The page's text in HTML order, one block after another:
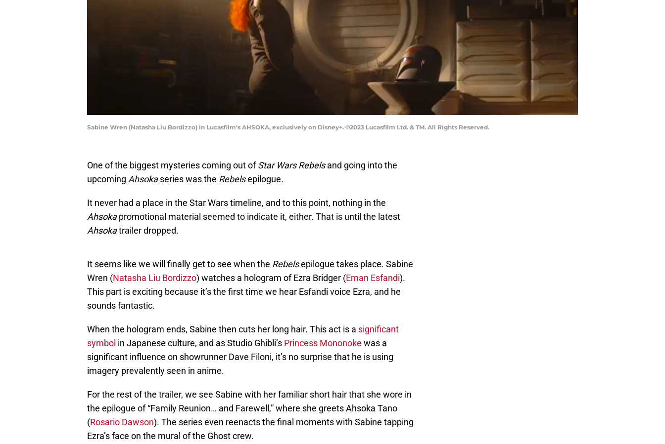
Sabine Wren (Natasha Liu Bordizzo) in Lucasfilm's AHSOKA, exclusively on Disney+. ©2023 Lucasfilm Ltd. & TM. All Rights Reserved.
One of the biggest mysteries coming out ofStar Wars Rebelsand going into the
upcoming Ahsokaseries was the Rebelsepilogue.
It never had a place in the Star Wars timeline, and to this point, nothing in the
Ahsokapromotional material seemed to indicate it, either. That is until the latest
Ahsokatrailer dropped.
It seems like we will finally get to see when the Rebelsepilogue takes place. Sabine
Wren (Natasha Liu Bordizzo) watches a hologram of Ezra Bridger (Eman Esfandi).
This part is exciting because it’s the first time we hear Esfandi voice Ezra, and he
sounds fantastic.
When the hologram ends, Sabine then cuts her long hair. This act is a significant
symbol in Japanese culture, and as Studio Ghibli’s Princess Mononoke was a
significant influence on showrunner Dave Filoni, it’s no surprise that he is using
imagery prevalently seen in anime.
For the rest of the trailer, we see Sabine with her familiar short hair that she wore in
the epilogue of “Family Reunion… and Farewell,” where she greets Ahsoka Tano
(Rosario Dawson). The series even reenacts the final moments with Sabine tapping
Ezra’s face on the mural of the Ghost crew.